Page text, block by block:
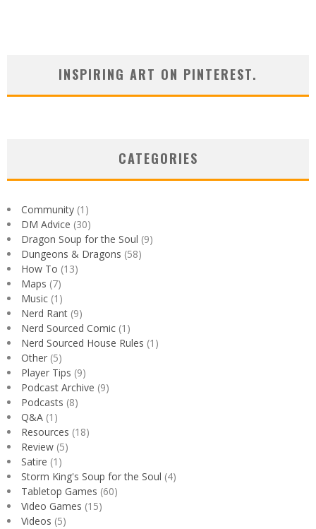
INSPIRING ART ON PINTEREST.
CATEGORIES
Community (1)
DM Advice (30)
Dragon Soup for the Soul (9)
Dungeons & Dragons (58)
How To (13)
Maps (7)
Music (1)
Nerd Rant (9)
Nerd Sourced Comic (1)
Nerd Sourced House Rules (1)
Other (5)
Player Tips (9)
Podcast Archive (9)
Podcasts (8)
Q&A (1)
Resources (18)
Review (5)
Satire (1)
Storm King's Soup for the Soul (4)
Tabletop Games (60)
Video Games (15)
Videos (5)